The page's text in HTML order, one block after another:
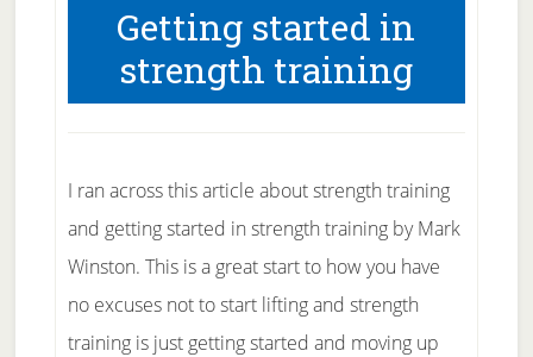
Getting started in
strength training
I ran across this article about strength training
and getting started in strength training by Mark
Winston. This is a great start to how you have
no excuses not to start lifting and strength
training is just getting started and moving up